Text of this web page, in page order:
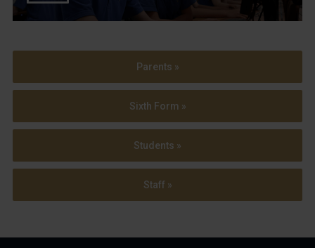
Parents »
Sixth Form »
Students »
Staff »